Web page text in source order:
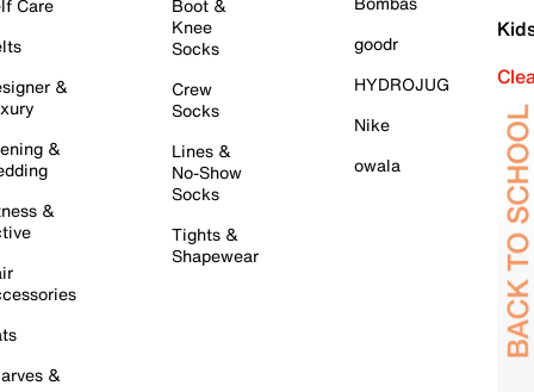
Care
&
&
&
&
Boot &
Knee
Socks
Crew
Socks
Lines &
No-Show
Socks
Tights &
Shapewear
goodr
HYDROJUG
Nike
owala